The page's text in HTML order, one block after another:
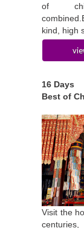
of
kind, high
16 Days
Best of
Visit the